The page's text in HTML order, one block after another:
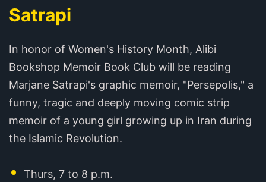
Satrapi
In honor of Women's History Month, Alibi
Bookshop Memoir Book Club will be reading
Marjane Satrapi's graphic memoir, "Persepolis," a
funny, tragic and deeply moving comic strip
memoir of a young girl growing up in Iran during
the Islamic Revolution.
Thurs, 7 to 8 p.m.